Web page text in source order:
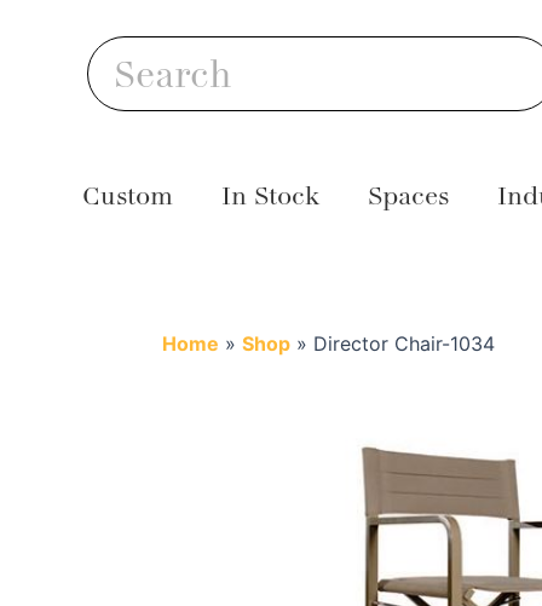
Search
Custom In Stock Spaces
Home »Shop » Director Chair-1034